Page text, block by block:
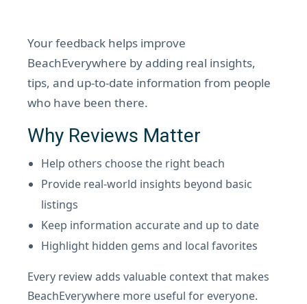
Your feedback helps improve
BeachEverywhere by adding real insights,
tips, and up-to-date information from people
who have been there.
Why Reviews Matter
Help others choose the right beach
Provide real-world insights beyond basic
listings
Keep information accurate and up to date
Highlight hidden gems and local favorites
Every review adds valuable context that makes
BeachEverywhere more useful for everyone.